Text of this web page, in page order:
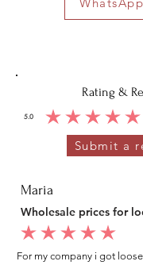
Rating &
5.0
average rating is 5 out of 5, based on 5
Submit a
Maria
Wholesale prices for
average rating is 5 out of 5
For my company i got